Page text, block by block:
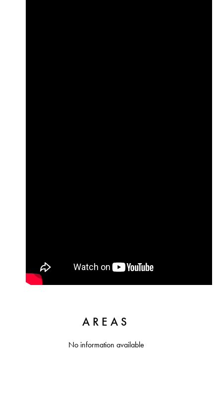
AREAS
No information available